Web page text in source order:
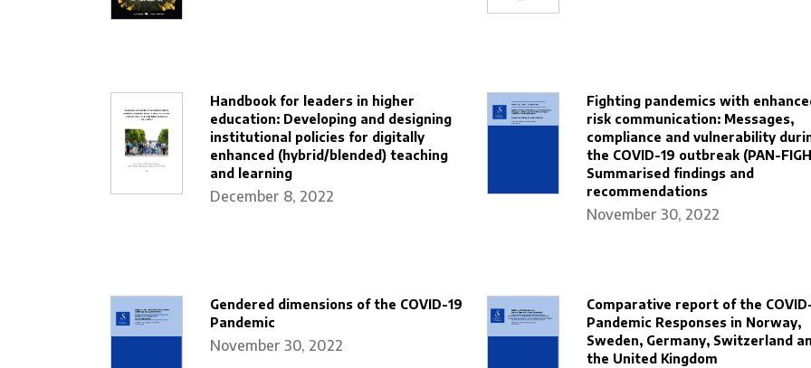
Handbook for leaders in higher
education: Developing and designing
institutional policies for digitally
enhanced (hybrid/blended) teaching
and learning
December 8, 2022
Fighting pandemics with
risk communication: Messages,
compliance and vulnerability
the COVID-19 outbreak (PAN-
Summarised findings and
recommendations
November 30, 2022
Gendered dimensions of the COVID-19
Pandemic
November 30, 2022
Comparative report of the
Pandemic Responses in Norway,
Sweden, Germany, Switzerland
the United Kingdom